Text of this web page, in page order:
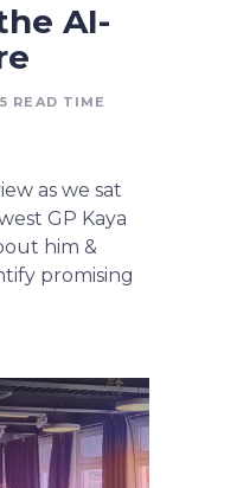
AI-
5 READ TIME
as we sat
GP Kaya
him &
promising